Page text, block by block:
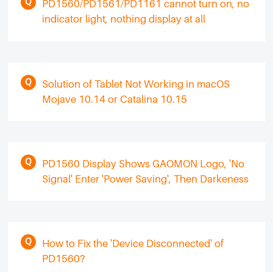
PD1560/PD1561/PD1161 cannot turn on, no
indicator light, nothing display at all
Solution of Tablet Not Working in macOS
Mojave 10.14 or Catalina 10.15
PD1560 Display Shows GAOMON Logo, 'No
Signal' Enter 'Power Saving', Then Darkeness
How to Fix the 'Device Disconnected' of
PD1560?